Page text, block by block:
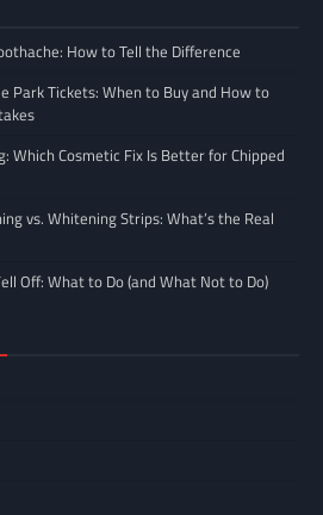
How to Tell the Difference
Park Tickets: When to Buy and How to
Which Cosmetic Fix Is Better for Chipped
vs. Whitening Strips: What’s the Real
Off: What to Do (and What Not to Do)